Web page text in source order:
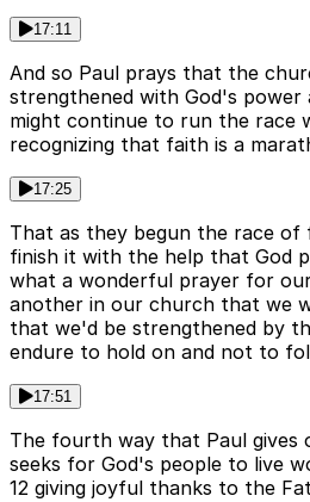
17:11
And so Paul prays that the
strengthened with God's
might continue to run the race
recognizing that faith is a
17:25
That as they begun the race
finish it with the help that God
what a wonderful prayer for
another in our church that we
that we'd be strengthened by
endure to hold on and not to
17:51
The fourth way that Paul gives
seeks for God's people to live
12 giving joyful thanks to the